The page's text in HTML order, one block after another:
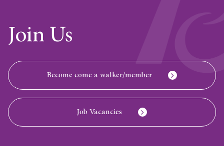
Join Us
Become come a walker/member
Job Vacancies